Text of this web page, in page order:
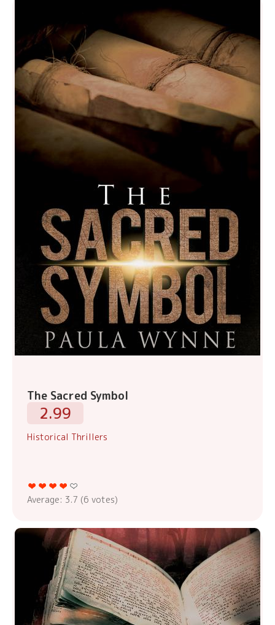
The Sacred Symbol
2.99
Historical Thrillers
Average: 3.7 (6 votes)